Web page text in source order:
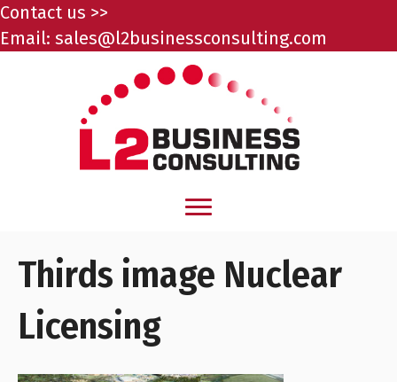
Contact us >>
Email: sales@l2businessconsulting.com
Thirds image Nuclear
Licensing